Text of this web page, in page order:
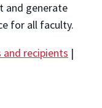
and generate
for all faculty.
and recipients |